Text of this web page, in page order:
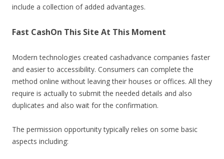
include a collection of added advantages.
Fast CashOn This Site At This Moment
Modern technologies created cashadvance companies faster
and easier to accessibility. Consumers can complete the
method online without leaving their houses or offices. All they
require is actually to submit the needed details and also
duplicates and also wait for the confirmation.
The permission opportunity typically relies on some basic
aspects including: